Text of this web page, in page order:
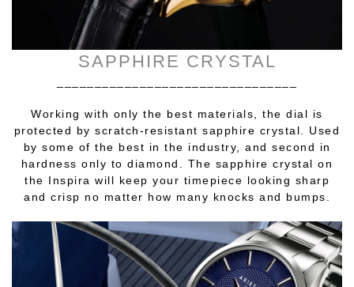
SAPPHIRE CRYSTAL
Working with only the best materials, the dial is
protected by scratch-resistant sapphire crystal. Used
by some of the best in the industry, and second in
hardness only to diamond. The sapphire crystal on
the Inspira will keep your timepiece looking sharp
and crisp no matter how many knocks and bumps.